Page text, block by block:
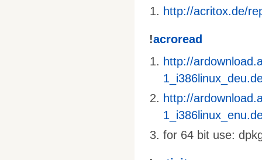
http://acritox.de/
!acroread
http://
http://
for 64 bit use: